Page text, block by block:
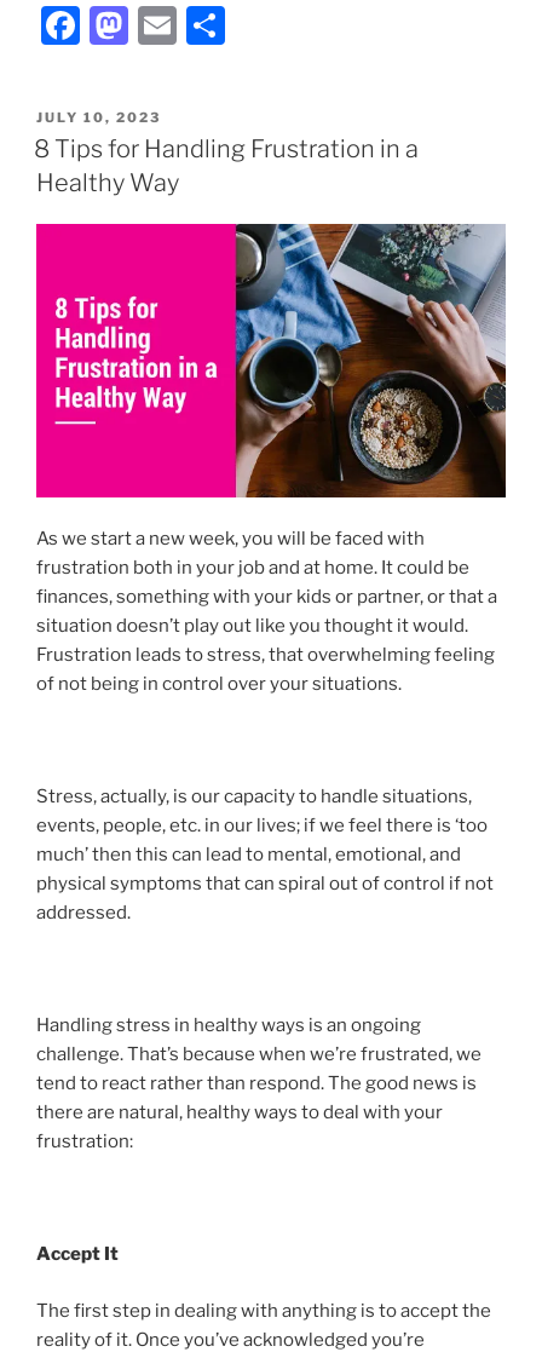
F
c
e
b
o
k
M
st
o
d
o
E
l
e
POSTED
ON
JULY 10, 2023
8 Tips for Handling Frustration in a
Healthy Way
As we start a new week, you will be faced with
frustration both in your job and at home. It could be
finances, something with your kids or partner, or that a
situation doesn’t play out like you thought it would.
Frustration leads to stress, that overwhelming feeling
of not being in control over your situations.
Stress, actually, is our capacity to handle situations,
events, people, etc. in our lives; if we feel there is ‘too
much’ then this can lead to mental, emotional, and
physical symptoms that can spiral out of control if not
addressed.
Handling stress in healthy ways is an ongoing
challenge. That’s because when we’re frustrated, we
tend to react rather than respond. The good news is
there are natural, healthy ways to deal with your
frustration:
Accept It
The first step in dealing with anything is to accept the
reality of it. Once you’ve acknowledged you’re